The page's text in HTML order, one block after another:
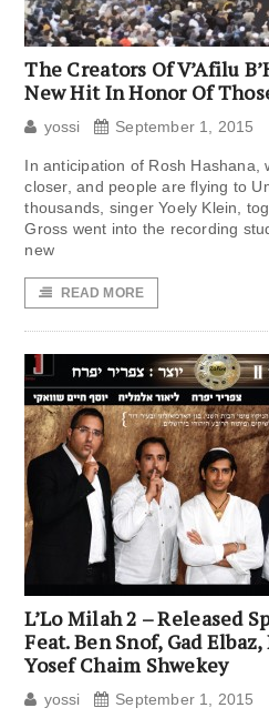
The Creators Of V’Afilu
New Hit In Honor Of
yossi September 1, 2015
In anticipation of Rosh Hashana,
closer, and people are flying to
thousands, singer Yoely Klein,
Gross went into the recording
new
READ MORE
L’Lo Milah 2 – Released
Feat. Ben Snof, Gad
Yosef Chaim Shwekey
yossi September 1, 2015